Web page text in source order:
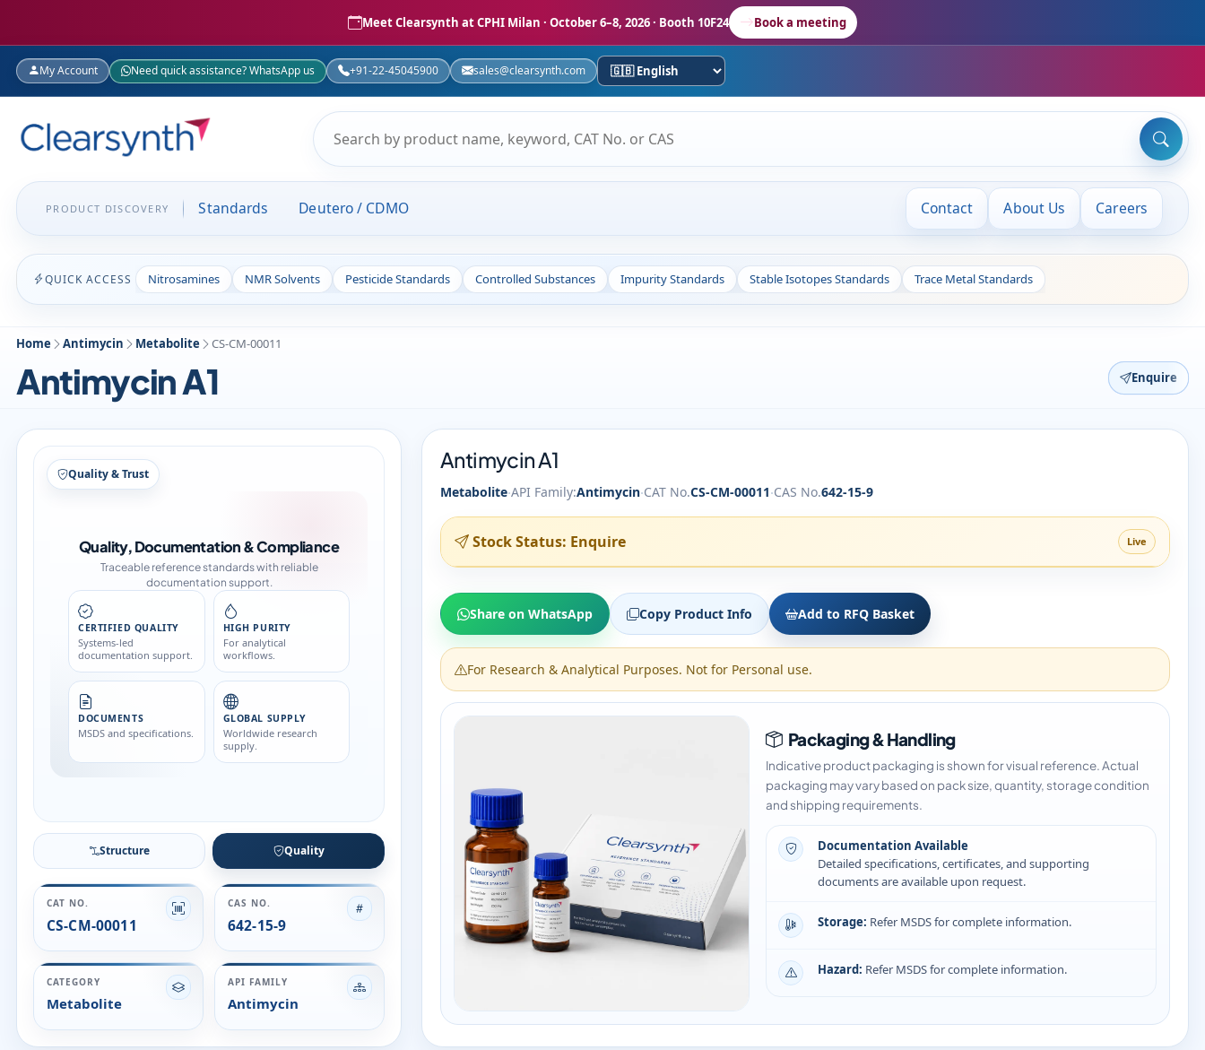
Meet Clearsynth at CPHI Milan · October 6–8, 2026 · Booth 10F24 Book a meeting
My Account Need quick assistance? WhatsApp us +91-22-45045900 sales@clearsynth.com
PRODUCT DISCOVERY Standards Deutero / CDMO Contact About Us Careers
QUICK ACCESS Nitrosamines NMR Solvents Pesticide Standards Controlled Substances Impurity Standards Stable Isotopes Standards Trace Metal Standards
Home Antimycin Metabolite CS-CM-00011
Antimycin A1 Enquire
Structure
Structure Quality
CAT NO.
CS-CM-00011
CAS NO.
642-15-9
CATEGORY
Metabolite
API FAMILY
Antimycin
Antimycin A1
Metabolite·API Family:Antimycin·CAT No.CS-CM-00011·CAS No.642-15-9
Stock Status: Enquire Live
Share on WhatsApp Copy Product Info Add to RFQ Basket
For Research & Analytical Purposes. Not for Personal use.
Packaging & Handling
Indicative product packaging is shown for visual reference. Actual
packaging may vary based on pack size, quantity, storage condition
and shipping requirements.
Documentation Available
Detailed specifications, certificates, and supporting
documents are available upon request.
Storage: Refer MSDS for complete information.
Hazard: Refer MSDS for complete information.